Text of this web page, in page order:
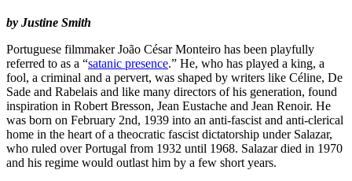
by Justine Smith
Portuguese filmmaker João César Monteiro has been playfully
referred to as a “satanic presence.” He, who has played a king, a
fool, a criminal and a pervert, was shaped by writers like Céline, De
Sade and Rabelais and like many directors of his generation, found
inspiration in Robert Bresson, Jean Eustache and Jean Renoir. He
was born on February 2nd, 1939 into an anti-fascist and anti-clerical
home in the heart of a theocratic fascist dictatorship under Salazar,
who ruled over Portugal from 1932 until 1968. Salazar died in 1970
and his regime would outlast him by a few short years.